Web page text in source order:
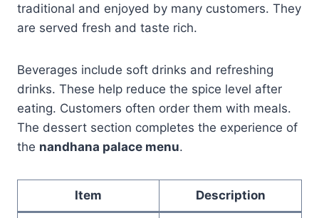
traditional and enjoyed by many customers. They
are served fresh and taste rich.
Beverages include soft drinks and refreshing
drinks. These help reduce the spice level after
eating. Customers often order them with meals.
The dessert section completes the experience of
the nandhana palace menu.
Item Description